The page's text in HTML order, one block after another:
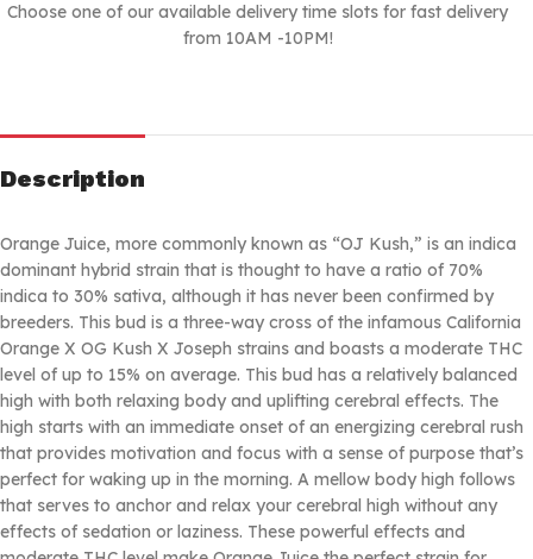
Choose one of our available delivery time slots for fast delivery
from 10AM -10PM!
Description
Orange Juice, more commonly known as “OJ Kush,” is an indica
dominant hybrid strain that is thought to have a ratio of 70%
indica to 30% sativa, although it has never been confirmed by
breeders. This bud is a three-way cross of the infamous California
Orange X OG Kush X Joseph strains and boasts a moderate THC
level of up to 15% on average. This bud has a relatively balanced
high with both relaxing body and uplifting cerebral effects. The
high starts with an immediate onset of an energizing cerebral rush
that provides motivation and focus with a sense of purpose that’s
perfect for waking up in the morning. A mellow body high follows
that serves to anchor and relax your cerebral high without any
effects of sedation or laziness. These powerful effects and